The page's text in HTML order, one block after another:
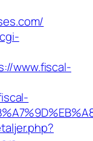
www.fiscal-